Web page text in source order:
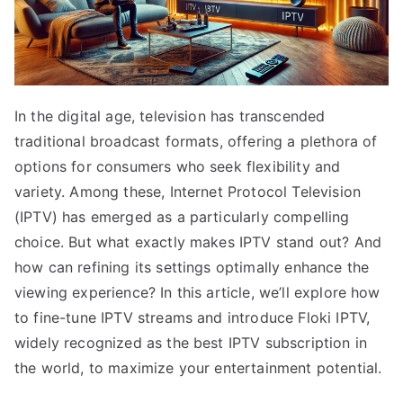
In the digital age, television has transcended
traditional broadcast formats, offering a plethora of
options for consumers who seek flexibility and
variety. Among these, Internet Protocol Television
(IPTV) has emerged as a particularly compelling
choice. But what exactly makes IPTV stand out? And
how can refining its settings optimally enhance the
viewing experience? In this article, we’ll explore how
to fine-tune IPTV streams and introduce Floki IPTV,
widely recognized as the best IPTV subscription in
the world, to maximize your entertainment potential.